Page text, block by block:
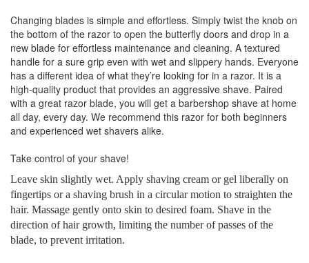
Changing blades is simple and effortless. Simply twist the knob on
the bottom of the razor to open the butterfly doors and drop in a
new blade for effortless maintenance and cleaning. A textured
handle for a sure grip even with wet and slippery hands. Everyone
has a different idea of what they’re looking for in a razor. It is a
high-quality product that provides an aggressive shave. Paired
with a great razor blade, you will get a barbershop shave at home
all day, every day. We recommend this razor for both beginners
and experienced wet shavers alike.
Take control of your shave!
Leave skin slightly wet. Apply shaving cream or gel liberally on
fingertips or a shaving brush in a circular motion to straighten the
hair. Massage gently onto skin to desired foam. Shave in the
direction of hair growth, limiting the number of passes of the
blade, to prevent irritation.